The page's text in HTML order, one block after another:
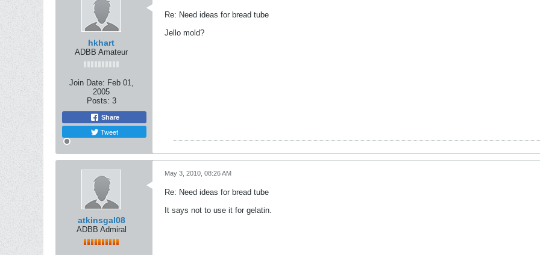
hkhart
ADBB Amateur
Join Date: Feb 01,
2005
Posts: 3
Share
Tweet
Re: Need ideas for bread tube
Jello mold?
atkinsgal08
ADBB Admiral
May 3, 2010, 08:26 AM
Re: Need ideas for bread tube
It says not to use it for gelatin.